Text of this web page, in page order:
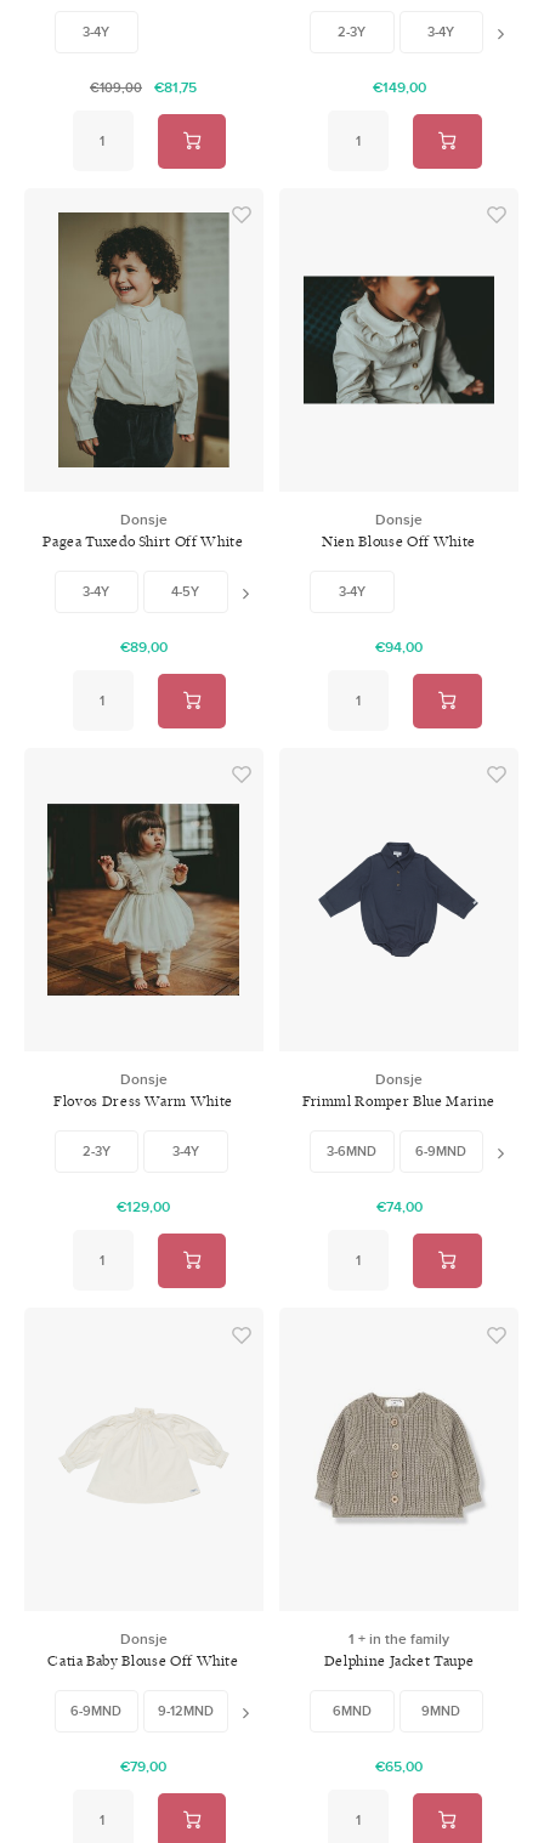
3-4Y
€109,00 €81,75
2-3Y 3-4Y
€149,00
Donsje
Pagea Tuxedo Shirt Off White
3-4Y 4-5Y 6-7Y
€89,00
Donsje
Nien Blouse Off White
3-4Y
€94,00
Donsje
Flovos Dress Warm White
2-3Y 3-4Y
€129,00
Donsje
Frimml Romper Blue Marine
3-6MND 6-9MND 9-
€74,00
Donsje
Catia Baby Blouse Off White
6-9MND 9-12MND 12-18MND 18-24MND
€79,00
1 + in the family
Delphine Jacket Taupe
6MND 9MND
€65,00